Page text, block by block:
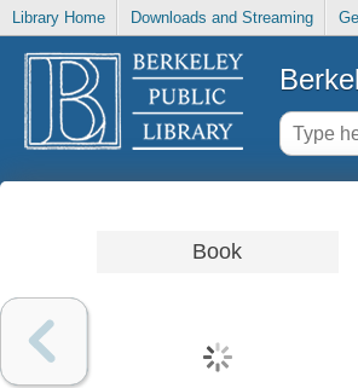
Library Home Downloads and Streaming
Book